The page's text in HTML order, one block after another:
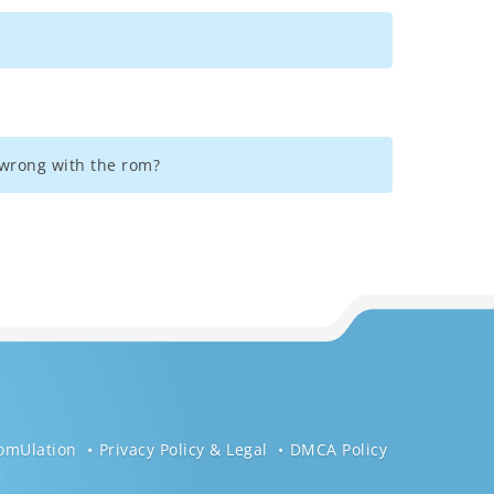
with the rom?
Privacy Policy & Legal DMCA Policy